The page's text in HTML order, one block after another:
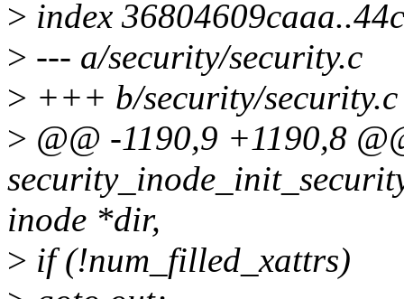
> index
> --- a/security/security.c
> +++ b/security/security.c
> @@ -1190,9 +1190,8
inode *dir,
> if (!num_filled_xattrs)